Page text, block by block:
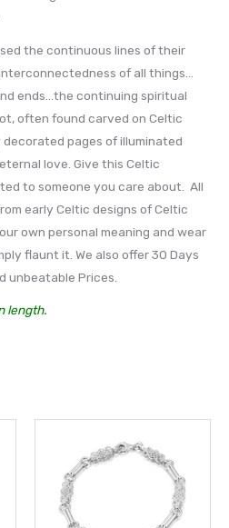
the continuous lines of their
of all things…
ends…the continuing spiritual
often found carved on Celtic
pages of illuminated
love. Give this Celtic
to someone you care about. All
early Celtic designs of Celtic
own personal meaning and wear
flaunt it. We also offer 30 Days
unbeatable Prices.
length.